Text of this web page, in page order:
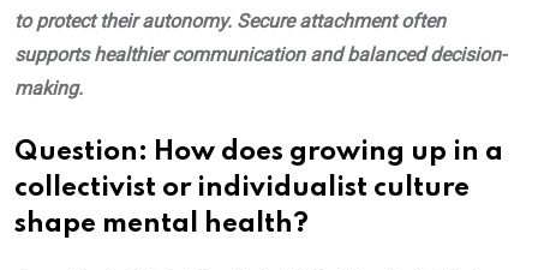
to protect their autonomy. Secure attachment often
supports healthier communication and balanced decision-
making.
Question: How does growing up in a
collectivist or individualist culture
shape mental health?